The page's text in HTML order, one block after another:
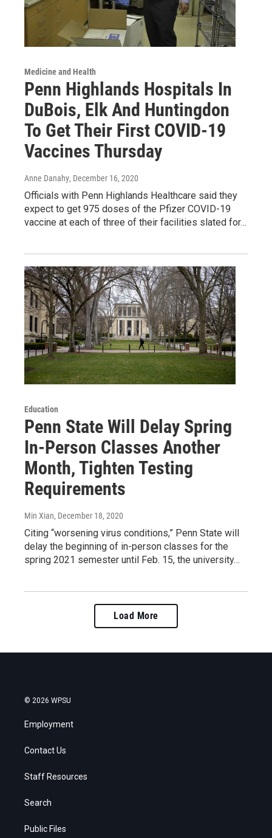
Medicine and Health
Penn Highlands Hospitals In
DuBois, Elk And Huntingdon
To Get Their First COVID-19
Vaccines Thursday
Anne Danahy, December 16, 2020
Officials with Penn Highlands Healthcare said they
expect to get 975 doses of the Pfizer COVID-19
vaccine at each of three of their facilities slated for…
Education
Penn State Will Delay Spring
In-Person Classes Another
Month, Tighten Testing
Requirements
Min Xian, December 18, 2020
Citing “worsening virus conditions,” Penn State will
delay the beginning of in-person classes for the
spring 2021 semester until Feb. 15, the university…
Load More
© 2026 WPSU
Employment
Contact Us
Staff Resources
Search
Public Files